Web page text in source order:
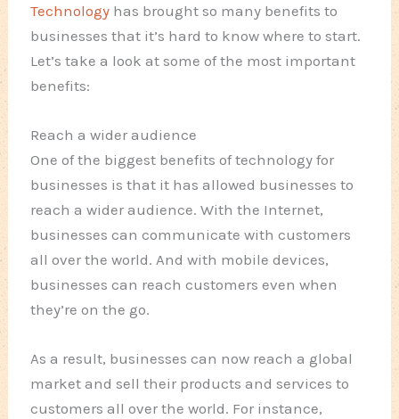
Technology has brought so many benefits to
businesses that it’s hard to know where to start.
Let’s take a look at some of the most important
benefits:
Reach a wider audience
One of the biggest benefits of technology for
businesses is that it has allowed businesses to
reach a wider audience. With the Internet,
businesses can communicate with customers
all over the world. And with mobile devices,
businesses can reach customers even when
they’re on the go.
As a result, businesses can now reach a global
market and sell their products and services to
customers all over the world. For instance,